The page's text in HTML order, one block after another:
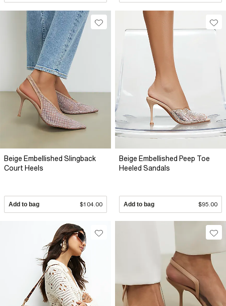
Beige Embellished Slingback
Court Heels
Add to bag $104.00
Beige Embellished Peep Toe
Heeled Sandals
Add to bag $95.00